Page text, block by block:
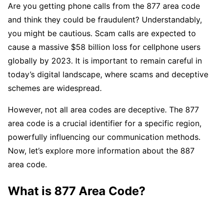
Are you getting phone calls from the 877 area code
and think they could be fraudulent? Understandably,
you might be cautious. Scam calls are expected to
cause a massive $58 billion loss for cellphone users
globally by 2023. It is important to remain careful in
today’s digital landscape, where scams and deceptive
schemes are widespread.
However, not all area codes are deceptive. The 877
area code is a crucial identifier for a specific region,
powerfully influencing our communication methods.
Now, let’s explore more information about the 887
area code.
What is 877 Area Code?